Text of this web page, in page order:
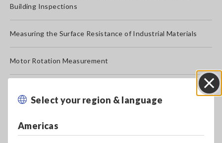
Select your region & language
Americas
Building Inspections
Measuring the Surface Resistance of Industrial Materials
Motor Rotation Measurement
Log 4 to 20 mA Current for Instrumentation, Distributor, etc.